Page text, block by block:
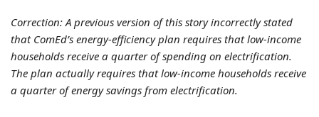
Correction: A previous version of this story incorrectly stated
that ComEd’s energy-efficiency plan requires that low-income
households receive a quarter of spending on electrification.
The plan actually requires that low-income households receive
a quarter of energy savings from electrification.